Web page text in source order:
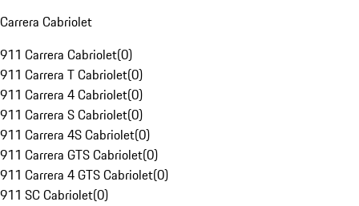
Carrera Cabriolet
911 Carrera Cabriolet(0)
911 Carrera T Cabriolet(0)
911 Carrera 4 Cabriolet(0)
911 Carrera S Cabriolet(0)
911 Carrera 4S Cabriolet(0)
911 Carrera GTS Cabriolet(0)
911 Carrera 4 GTS Cabriolet(0)
911 SC Cabriolet(0)